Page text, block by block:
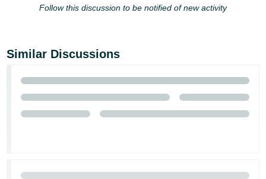
Follow this discussion to be notified of new activity
Similar Discussions